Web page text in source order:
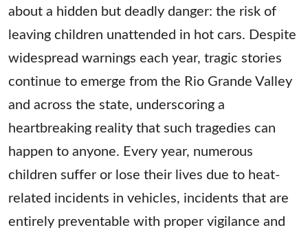
about a hidden but deadly danger: the risk of
leaving children unattended in hot cars. Despite
widespread warnings each year, tragic stories
continue to emerge from the Rio Grande Valley
and across the state, underscoring a
heartbreaking reality that such tragedies can
happen to anyone. Every year, numerous
children suffer or lose their lives due to heat-
related incidents in vehicles, incidents that are
entirely preventable with proper vigilance and